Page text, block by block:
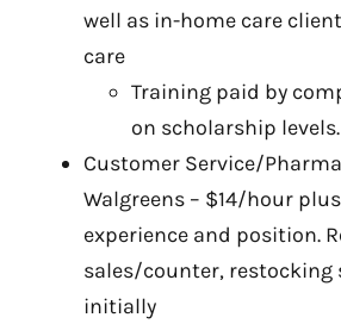
well as in-home care
care
Training paid by
on scholarship levels.
Customer Service/
Walgreens – $14/hour
experience and position.
sales/counter, restocking
initially